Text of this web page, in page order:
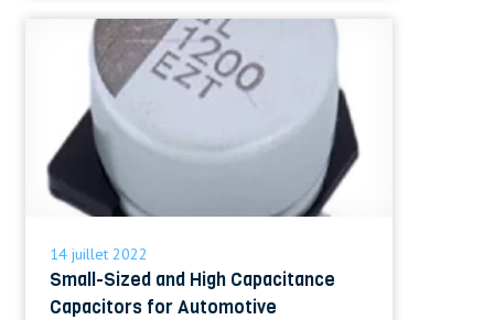
14 juillet 2022
Small-Sized and High Capacitance
Capacitors for Automotive